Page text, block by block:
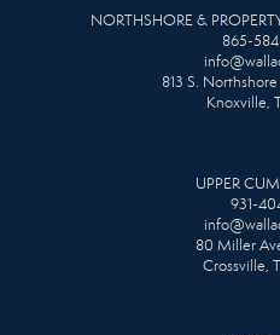
NORTHSHORE &
865-
813 S.
Knoxville,
UPPER
931-
80 Miller
Crossville,